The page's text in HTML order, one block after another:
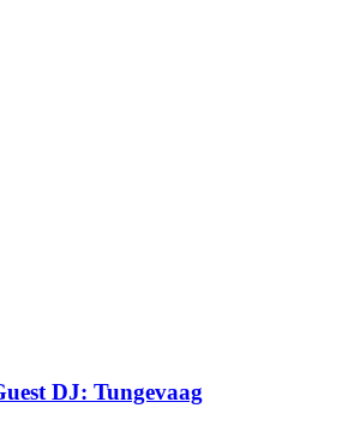
DJ: Tungevaag